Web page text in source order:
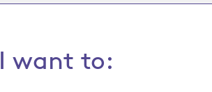
I want to: